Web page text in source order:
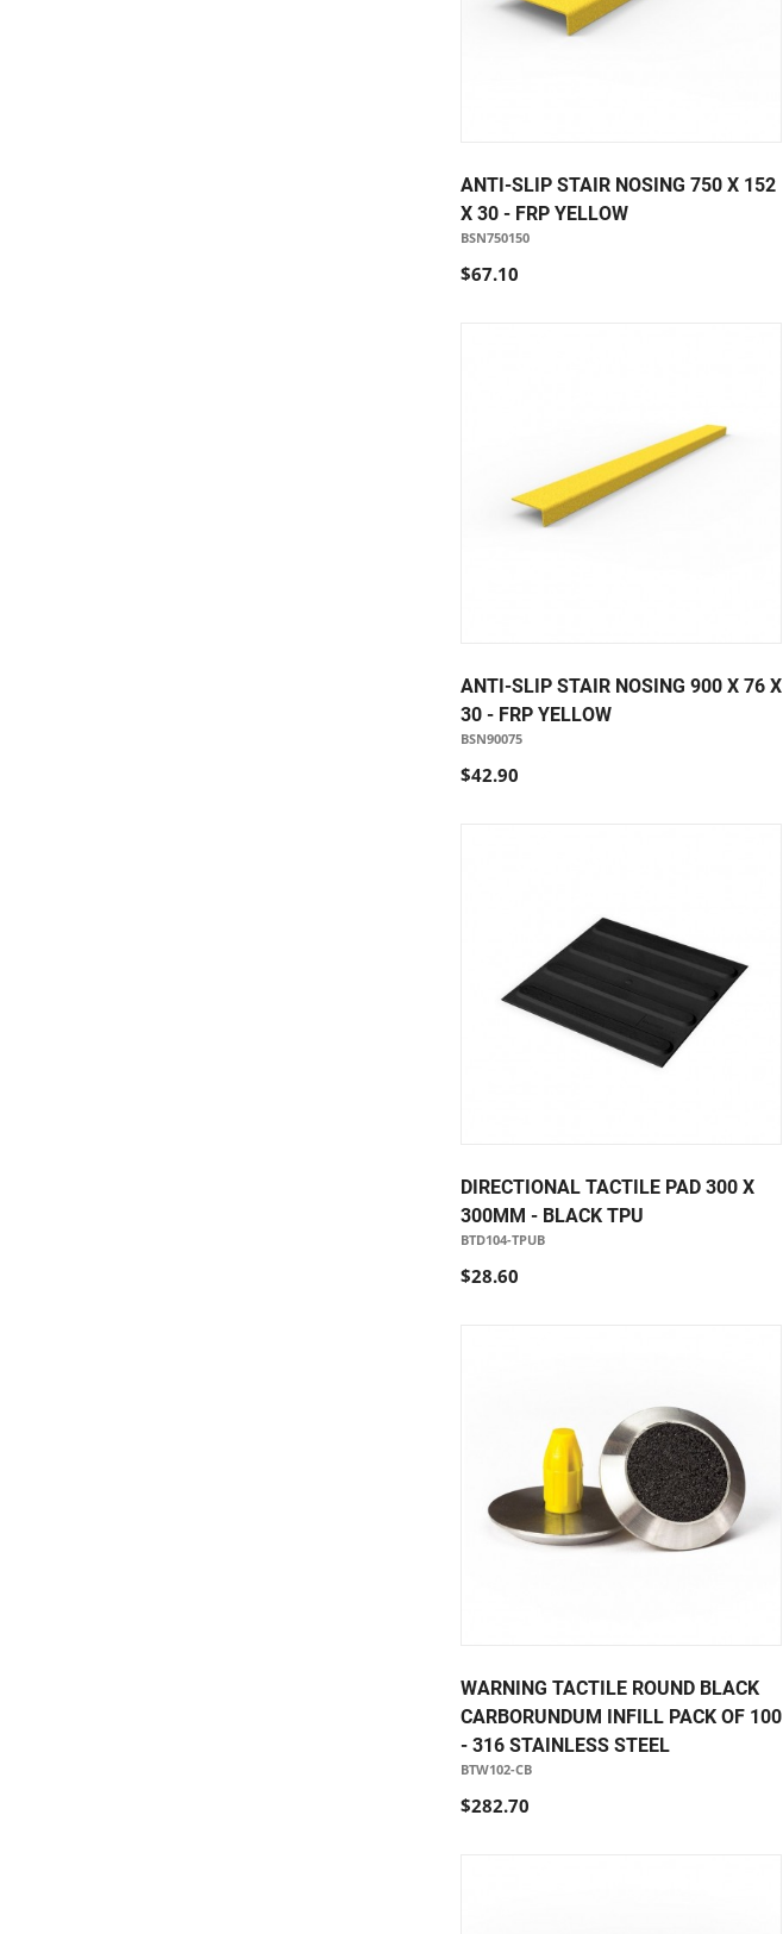
ANTI-SLIP STAIR NOSING 750 X 152
X 30 - FRP YELLOW
BSN750150
$67.10
ANTI-SLIP STAIR NOSING 900 X 76 X
30 - FRP YELLOW
BSN90075
$42.90
DIRECTIONAL TACTILE PAD 300 X
300MM - BLACK TPU
BTD104-TPUB
$28.60
WARNING TACTILE ROUND BLACK
CARBORUNDUM INFILL PACK OF 100
- 316 STAINLESS STEEL
BTW102-CB
$282.70